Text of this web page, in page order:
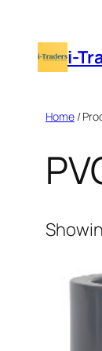
contenti-
Home/